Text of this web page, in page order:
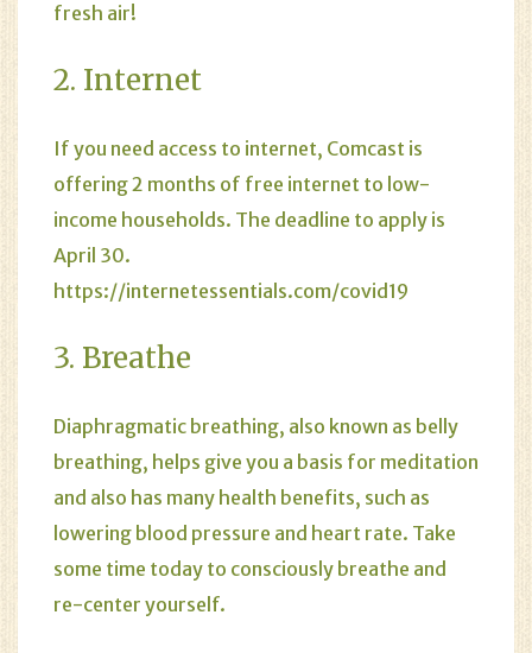
fresh air!
2. Internet
If you need access to internet, Comcast is
offering 2 months of free internet to low-
income households. The deadline to apply is
April 30.
https://internetessentials.com/covid19
3. Breathe
Diaphragmatic breathing, also known as belly
breathing, helps give you a basis for meditation
and also has many health benefits, such as
lowering blood pressure and heart rate. Take
some time today to consciously breathe and
re-center yourself.